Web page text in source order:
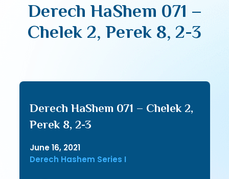
Derech HaShem 071 –
Chelek 2, Perek 8, 2-3
Derech HaShem 071 – Chelek 2,
Perek 8, 2-3
June 16, 2021
Derech Hashem Series I